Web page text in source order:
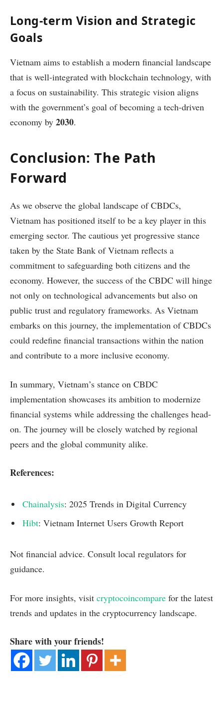
Long-term Vision and Strategic
Goals
Vietnam aims to establish a modern financial landscape
that is well-integrated with blockchain technology, with
a focus on sustainability. This strategic vision aligns
with the government’s goal of becoming a tech-driven
economy by 2030.
Conclusion: The Path
Forward
As we observe the global landscape of CBDCs,
Vietnam has positioned itself to be a key player in this
emerging sector. The cautious yet progressive stance
taken by the State Bank of Vietnam reflects a
commitment to safeguarding both citizens and the
economy. However, the success of the CBDC will hinge
not only on technological advancements but also on
public trust and regulatory frameworks. As Vietnam
embarks on this journey, the implementation of CBDCs
could redefine financial transactions within the nation
and contribute to a more inclusive economy.
In summary, Vietnam’s stance on CBDC
implementation showcases its ambition to modernize
financial systems while addressing the challenges head-
on. The journey will be closely watched by regional
peers and the global community alike.
References:
Chainalysis: 2025 Trends in Digital Currency
Hibt: Vietnam Internet Users Growth Report
Not financial advice. Consult local regulators for
guidance.
For more insights, visit cryptocoincompare for the latest
trends and updates in the cryptocurrency landscape.
Share with your friends!